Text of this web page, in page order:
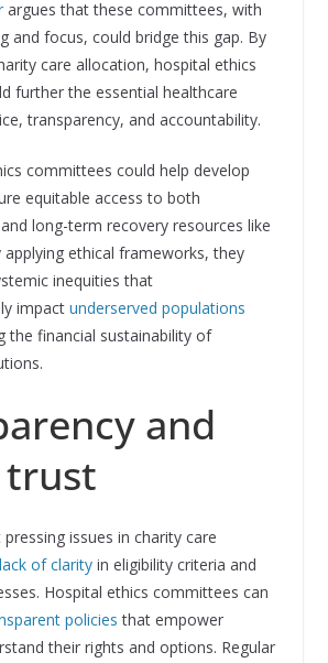
argues that these committees, with
and focus, could bridge this gap. By
care allocation, hospital ethics
further the essential healthcare
transparency, and accountability.
committees could help develop
equitable access to both
long-term recovery resources like
ethical frameworks, they
inequities that
impact underserved populations
the financial sustainability of
and
issues in charity care
lack of clarityin eligibility criteria and
Hospital ethics committees can
policies that empower
their rights and options. Regular